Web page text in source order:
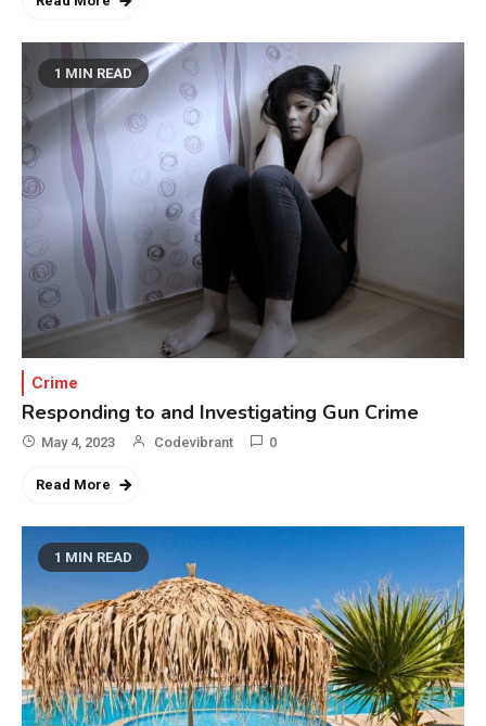
1 MIN READ
Crime
Responding to and Investigating Gun Crime
May 4, 2023 Codevibrant 0
Read More
1 MIN READ